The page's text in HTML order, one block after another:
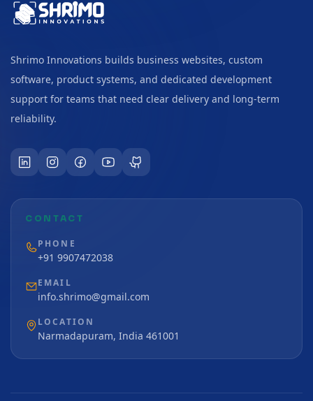
Shrimo Innovations builds business websites, custom
software, product systems, and dedicated development
support for teams that need clear delivery and long-term
reliability.
CONTACT
PHONE
+91 9907472038
EMAIL
info.shrimo@gmail.com
LOCATION
Narmadapuram, India 461001